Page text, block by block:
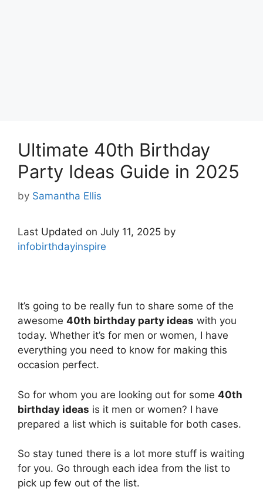
Ultimate 40th Birthday
Party Ideas Guide in 2025
by Samantha Ellis
Last Updated on July 11, 2025 by
infobirthdayinspire
It’s going to be really fun to share some of the
awesome 40th birthday party ideas with you
today. Whether it’s for men or women, I have
everything you need to know for making this
occasion perfect.
So for whom you are looking out for some 40th
birthday ideas is it men or women? I have
prepared a list which is suitable for both cases.
So stay tuned there is a lot more stuff is waiting
for you. Go through each idea from the list to
pick up few out of the list.